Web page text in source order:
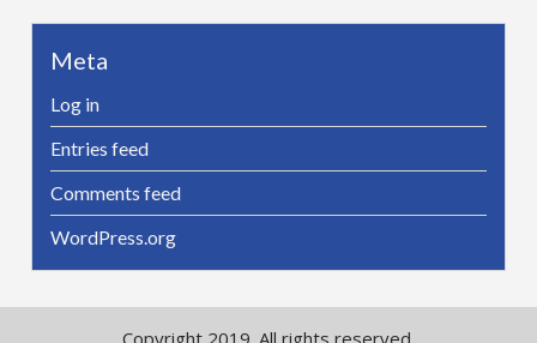
Meta
Log in
Entries feed
Comments feed
WordPress.org
Copyright 2019. All rights reserved.